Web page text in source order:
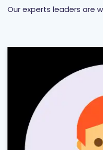
Our experts leaders are